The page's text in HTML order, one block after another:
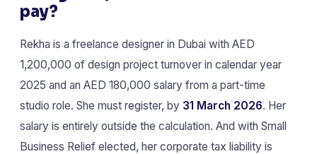
pay?
Rekha is a freelance designer in Dubai with AED
1,200,000 of design project turnover in calendar year
2025 and an AED 180,000 salary from a part-time
studio role. She must register, by 31 March 2026. Her
salary is entirely outside the calculation. And with Small
Business Relief elected, her corporate tax liability is